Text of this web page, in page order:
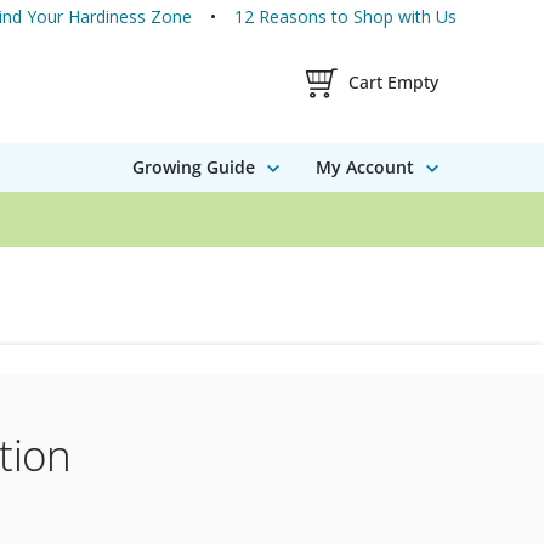
Your Hardiness Zone 12 Reasons to Shop with Us
Shopping Cart
Cart Empty
Growing Guide My Account